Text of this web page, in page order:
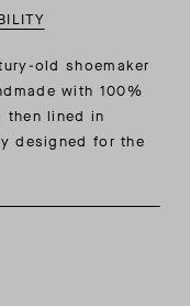
old shoemaker
with 100%
then lined in
designed for the